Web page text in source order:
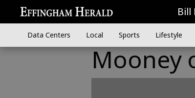
Bill
Data Centers Local Sports Lifestyle
Mooney